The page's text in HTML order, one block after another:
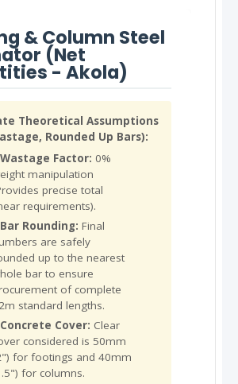
& Column Steel
(Net
- Akola)
Theoretical Assumptions
Rounded Up Bars):
Wastage Factor: 0%
manipulation
precise total
requirements).
Bar Rounding: Final
are safely
up to the nearest
bar to ensure
of complete
standard lengths.
Concrete Cover: Clear
considered is 50mm
for footings and 40mm
for columns.